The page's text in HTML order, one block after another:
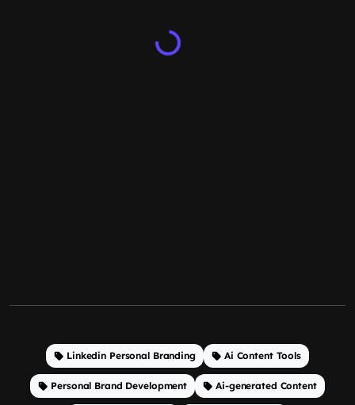
Linkedin Personal Branding Ai Content Tools
Personal Brand Development Ai-generated Content